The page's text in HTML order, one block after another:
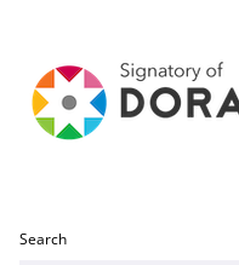
Search